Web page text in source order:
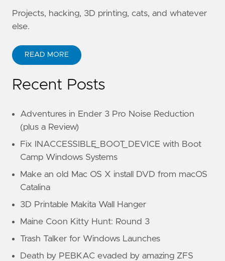
Projects, hacking, 3D printing, cats, and whatever
else.
READ MORE
Recent Posts
Adventures in Ender 3 Pro Noise Reduction
(plus a Review)
Fix INACCESSIBLE_BOOT_DEVICE with Boot
Camp Windows Systems
Make an old Mac OS X install DVD from macOS
Catalina
3D Printable Makita Wall Hanger
Maine Coon Kitty Hunt: Round 3
Trash Talker for Windows Launches
Death by PEBKAC evaded by amazing ZFS